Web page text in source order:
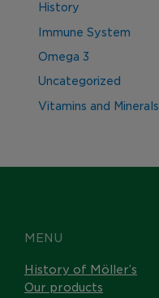
History
Immune System
Omega 3
Uncategorized
Vitamins and Minerals
MENU
History of Möller’s
Our products